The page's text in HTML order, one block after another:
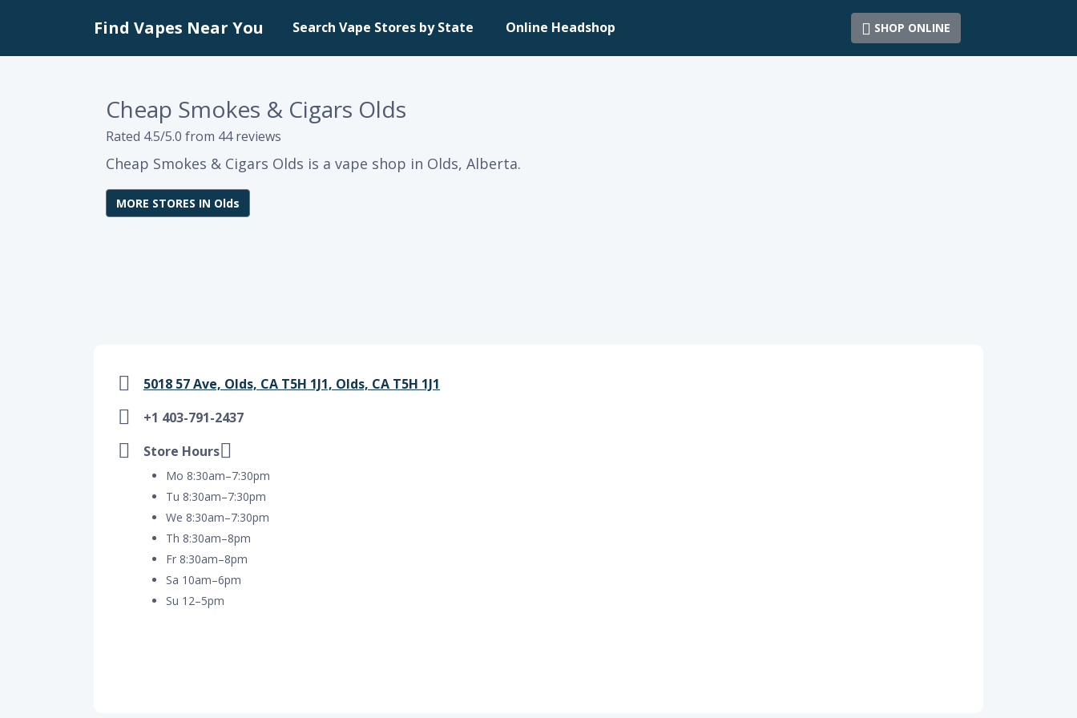
Find Vapes Near You Search Vape Stores by State Online Headshop SHOP ONLINE
Cheap Smokes & Cigars Olds
Rated 4.5/5.0 from 44 reviews
Cheap Smokes & Cigars Olds is a vape shop in Olds, Alberta.
MORE STORES IN Olds
5018 57 Ave, Olds, CA T5H 1J1, Olds, CA T5H 1J1
+1 403-791-2437
Store Hours
Mo 8:30am–7:30pm
Tu 8:30am–7:30pm
We 8:30am–7:30pm
Th 8:30am–8pm
Fr 8:30am–8pm
Sa 10am–6pm
Su 12–5pm